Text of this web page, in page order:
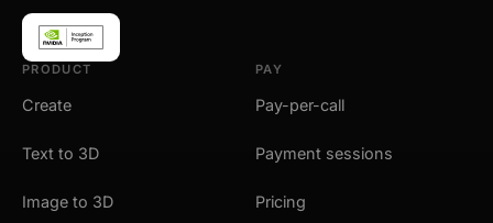
PRODUCT
Create
Text to 3D
Image to 3D
PAY
Pay-per-call
Payment sessions
Pricing